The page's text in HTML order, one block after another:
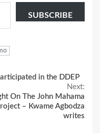
SUBSCRIBE
in the DDEP
Next:
On The John Mahama
– Kwame Agbodza
writes